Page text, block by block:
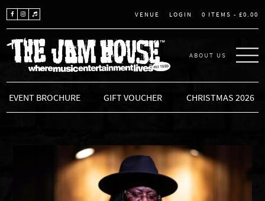
VENUE LOGIN 0 ITEMS - £0.00
THE JAM HOUSE
ABOUT US
EVENT BROCHURE GIFT VOUCHER CHRISTMAS 2026